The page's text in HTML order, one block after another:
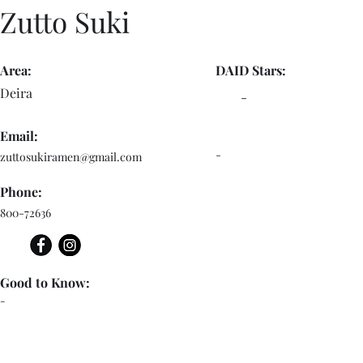
Zutto Suki
Area:
Deira
Email:
zuttosukiramen@gmail.com
Phone:
800-72636
-
Good to Know:
DAID Stars:
-
-